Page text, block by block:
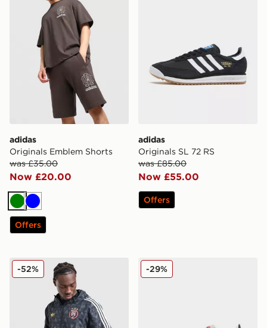
adidas
Originals Emblem Shorts
was £35.00
Now £20.00
Green
Blue
Offers
adidas
Originals SL 72 RS
was £85.00
Now £55.00
Offers
adidas Originals All Over Print Windbreaker Jacket
-52% adidas Originals SL 72 RS
-29%